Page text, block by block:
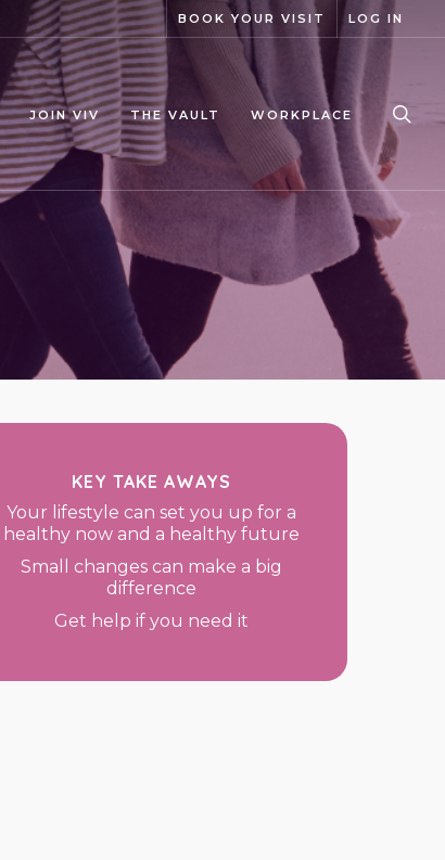
BOOK YOUR VISIT LOG IN
JOIN VIV THE VAULT WORKPLACE
KEY TAKE AWAYS
Your lifestyle can set you up for a
healthy now and a healthy future
Small changes can make a big
difference
Get help if you need it